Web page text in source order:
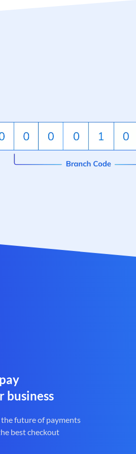
business
future of payments
best checkout